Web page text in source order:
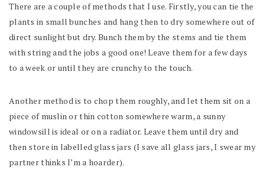
There are a couple of methods that I use. Firstly, you can tie the
plants in small bunches and hang then to dry somewhere out of
direct sunlight but dry. Bunch them by the stems and tie them
with string and the jobs a good one! Leave them for a few days
to a week or until they are crunchy to the touch.
Another method is to chop them roughly, and let them sit on a
piece of muslin or thin cotton somewhere warm, a sunny
windowsill is ideal or on a radiator. Leave them until dry and
then store in labelled glass jars (I save all glass jars, I swear my
partner thinks I’m a hoarder).